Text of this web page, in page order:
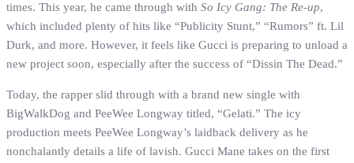
times. This year, he came through with So Icy Gang: The Re-up,
which included plenty of hits like “Publicity Stunt,” “Rumors” ft. Lil
Durk, and more. However, it feels like Gucci is preparing to unload a
new project soon, especially after the success of “Dissin The Dead.”
Today, the rapper slid through with a brand new single with
BigWalkDog and PeeWee Longway titled, “Gelati.” The icy
production meets PeeWee Longway’s laidback delivery as he
nonchalantly details a life of lavish. Gucci Mane takes on the first